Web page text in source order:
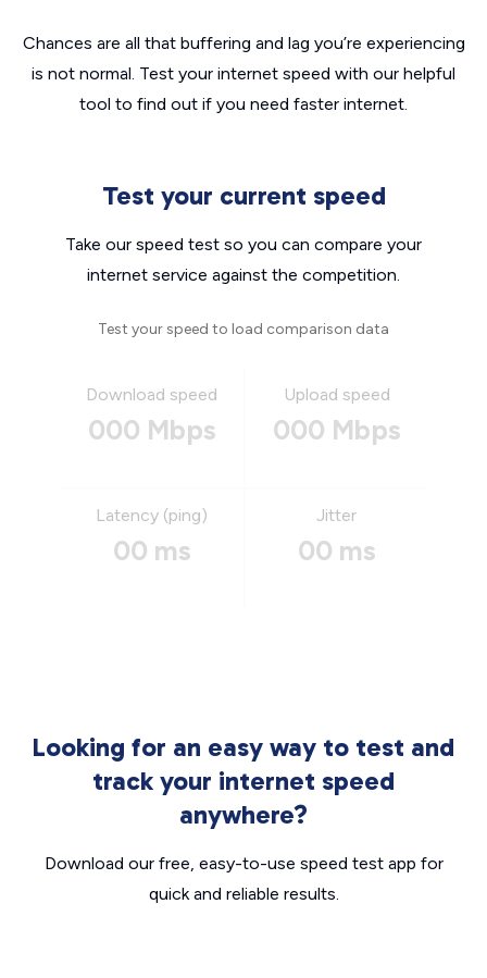
Chances are all that buffering and lag you’re experiencing
is not normal. Test your internet speed with our helpful
tool to find out if you need faster internet.
Test your current speed
Take our speed test so you can compare your
internet service against the competition.
Test your speed to load comparison data
Download speed
000 Mbps
Upload speed
000 Mbps
Latency (ping)
00 ms
Jitter
00 ms
Looking for an easy way to test and
track your internet speed
anywhere?
Download our free, easy-to-use speed test app for
quick and reliable results.